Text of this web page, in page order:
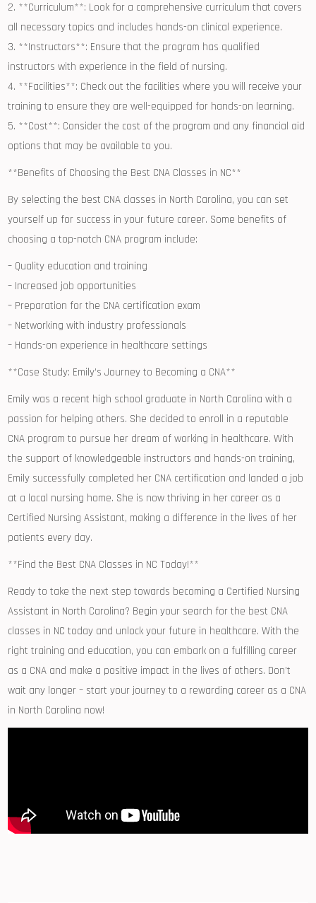
2. **Curriculum**: Look for a comprehensive curriculum that covers
all necessary topics and includes hands-on ‍clinical experience.
3. **Instructors**: Ensure ‌that the program has qualified
instructors with experience in the field of nursing.
4. **Facilities**: Check out⁢ the facilities where you will receive your
training‌ to ensure they are well-equipped for hands-on learning.
5. **Cost**: Consider the cost of the program and any financial aid
options that may be available to you.
**Benefits of Choosing the Best CNA Classes in NC**
By⁤ selecting the best CNA classes in North Carolina, you can set
yourself up for success in your future career. Some ⁣benefits‌ of
choosing​ a top-notch CNA program include:
– Quality education and training
– Increased job opportunities
– Preparation for the CNA certification exam
– Networking with industry‍ professionals
– Hands-on experience in healthcare⁢ settings
**Case Study:⁢ Emily’s Journey to ⁤Becoming a CNA**
Emily was ⁣a recent high school graduate in North Carolina​ with a
passion for helping ⁤others. She decided to enroll in a reputable
CNA program‍ to⁢ pursue her dream of⁤ working in⁢ healthcare. With
the support of knowledgeable instructors and hands-on training,
Emily successfully ⁢completed her CNA certification‌ and landed a job
at a local nursing home. She is now thriving in her career ⁣as a
Certified Nursing Assistant, making a difference in the lives ‌of her‌
patients every⁤ day.
**Find the ‌Best CNA Classes in NC Today!**
Ready to take the next step‍ towards⁤ becoming ⁣a Certified Nursing
Assistant in North Carolina? Begin your search for the best CNA
classes in ⁤NC today and unlock your future in ⁤healthcare.⁣ With ⁣the
right training and education, you can embark ⁤on a fulfilling career
as ​a CNA and make a positive impact in the lives of others. Don’t⁢
wait any longer – start ⁣your journey to a rewarding career as a CNA
in North‍ Carolina now!